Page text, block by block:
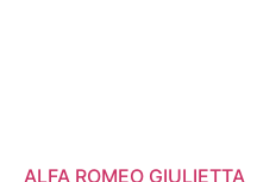
ALFA ROMEO GIULIETTA